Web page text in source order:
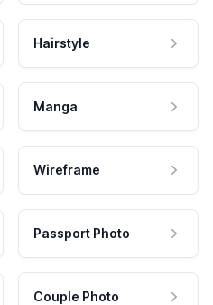
Hairstyle
Manga
Wireframe
Passport Photo
Couple Photo